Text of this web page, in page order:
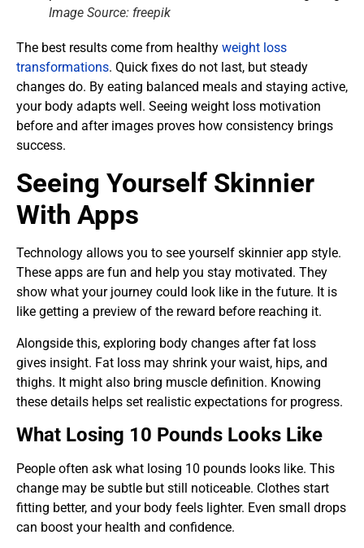
Image Source: freepik
The best results come from healthy weight loss
transformations. Quick fixes do not last, but steady
changes do. By eating balanced meals and staying active,
your body adapts well. Seeing weight loss motivation
before and after images proves how consistency brings
success.
Seeing Yourself Skinnier
With Apps
Technology allows you to see yourself skinnier app style.
These apps are fun and help you stay motivated. They
show what your journey could look like in the future. It is
like getting a preview of the reward before reaching it.
Alongside this, exploring body changes after fat loss
gives insight. Fat loss may shrink your waist, hips, and
thighs. It might also bring muscle definition. Knowing
these details helps set realistic expectations for progress.
What Losing 10 Pounds Looks Like
People often ask what losing 10 pounds looks like. This
change may be subtle but still noticeable. Clothes start
fitting better, and your body feels lighter. Even small drops
can boost your health and confidence.